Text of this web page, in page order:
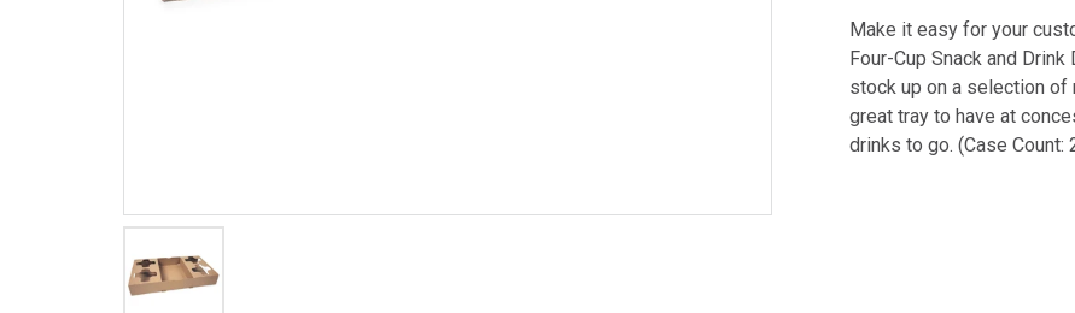
Make it easy for your
Four-Cup Snack and
stock up on a selection
great tray to have at
drinks to go. (Case Count: